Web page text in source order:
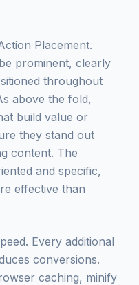
Placement.
prominent, clearly
throughout
above the fold,
build value or
they stand out
content. The
and specific,
effective than
Every additional
conversions.
caching, minify